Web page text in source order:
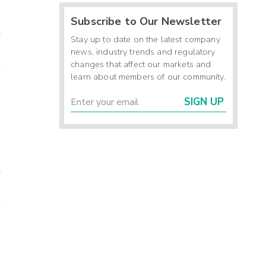
Subscribe to Our Newsletter
Stay up to date on the latest company
news, industry trends and regulatory
changes that affect our markets and
learn about members of our community.
SIGN UP